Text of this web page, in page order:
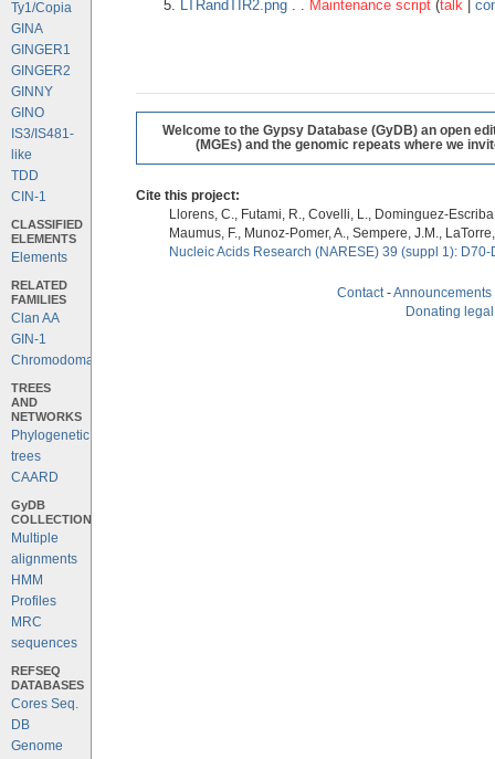
Ty1/Copia
GINA
GINGER1
GINGER2
GINNY
GINO
IS3/IS481-
like
TDD
CIN-1
CLASSIFIED
ELEMENTS
Elements
RELATED
FAMILIES
Clan AA
GIN-1
Chromodomains
TREES
AND
NETWORKS
Phylogenetic
trees
CAARD
GyDB
COLLECTION
Multiple
alignments
HMM
Profiles
MRC
sequences
REFSEQ
DATABASES
Cores Seq.
DB
Genome
LTRandTIR2.png. . Maintenance script (talk|
Welcome to the Gypsy Database (GyDB) an open
(MGEs) and the genomic repeats where we
Cite this project:
Llorens, C., Futami, R., Covelli, L., Dominguez-
Maumus, F., Munoz-Pomer, A., Sempere, J.M.,
Nucleic Acids Research (NARESE) 39 (suppl 1):
Contact-Announcements
Donating